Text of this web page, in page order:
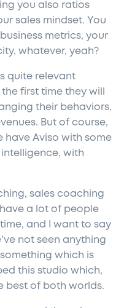
you also ratios
sales mindset. You
metrics, your
whatever, yeah?
quite relevant
first time they will
their behaviors,
But of course,
have Aviso with some
with
sales coaching
a lot of people
and I want to say
not seen anything
which is
this studio which,
best of both worlds.